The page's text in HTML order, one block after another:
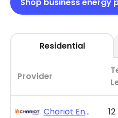
Residential
Provider
Chariot Energy - GridPlus 12